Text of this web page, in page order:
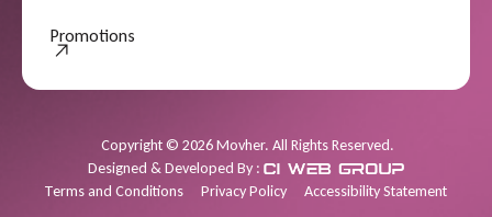
Promotions
Copyright© 2026Movher. All Rights Reserved.
Designed & Developed By :
Terms and Conditions
Privacy Policy Accessibility Statement